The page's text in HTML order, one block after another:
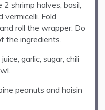
shrimp halves, basil,
vermicelli. Fold
roll the wrapper. Do
the ingredients.
garlic, sugar, chili
peanuts and hoisin